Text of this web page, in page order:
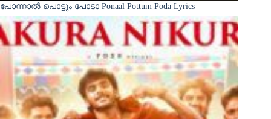
പോന്നാൽ പൊട്ടും പോടാ Ponaal Pottum Poda Lyrics